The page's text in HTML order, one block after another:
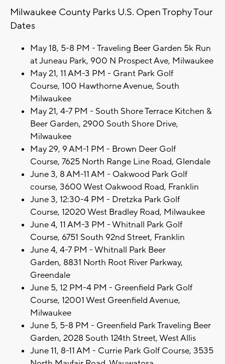
Milwaukee County Parks U.S. Open Trophy Tour
Dates
May 18, 5-8 PM - Traveling Beer Garden 5k Run
at Juneau Park, 900 N Prospect Ave, Milwaukee
May 21, 11 AM-3 PM - Grant Park Golf
Course, 100 Hawthorne Avenue, South
Milwaukee
May 21, 4-7 PM - South Shore Terrace Kitchen &
Beer Garden, 2900 South Shore Drive,
Milwaukee
May 29, 9 AM-1 PM - Brown Deer Golf
Course, 7625 North Range Line Road, Glendale
June 3, 8 AM-11 AM - Oakwood Park Golf
course, 3600 West Oakwood Road, Franklin
June 3, 12:30-4 PM - Dretzka Park Golf
Course, 12020 West Bradley Road, Milwaukee
June 4, 11 AM-3 PM - Whitnall Park Golf
Course, 6751 South 92nd Street, Franklin
June 4, 4-7 PM - Whitnall Park Beer
Garden, 8831 North Root River Parkway,
Greendale
June 5, 12 PM-4 PM - Greenfield Park Golf
Course, 12001 West Greenfield Avenue,
Milwaukee
June 5, 5-8 PM - Greenfield Park Traveling Beer
Garden, 2028 South 124th Street, West Allis
June 11, 8-11 AM - Currie Park Golf Course, 3535